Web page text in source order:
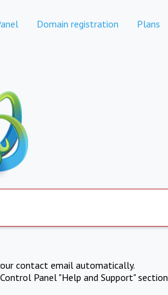
Domain registration Plans
contact email automatically.
Panel "Help and Support" section